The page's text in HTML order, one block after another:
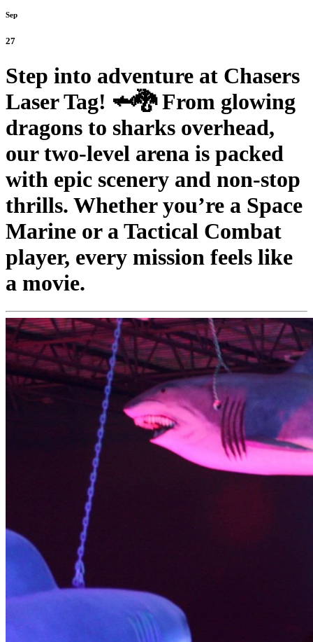
Sep
27
Step into adventure at Chasers
Laser Tag! 🦈🐉 From glowing
dragons to sharks overhead,
our two-level arena is packed
with epic scenery and non-stop
thrills. Whether you’re a Space
Marine or a Tactical Combat
player, every mission feels like
a movie.